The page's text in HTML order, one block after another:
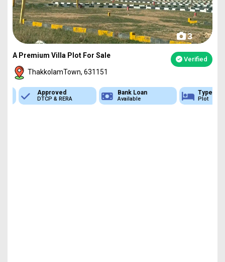
3
A Premium Villa Plot For Sale Verified
ThakkolamTown, 631151
Approved
DTCP & RERA
Bank Loan
Available
Type
Plot